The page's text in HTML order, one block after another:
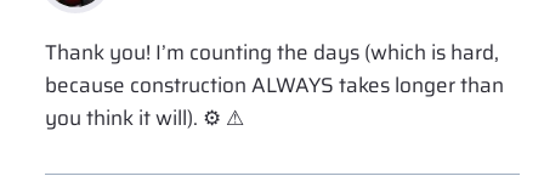
Thank you! I’m counting the days (which is hard,
because construction ALWAYS takes longer than
you think it will). ⚙ ⚠